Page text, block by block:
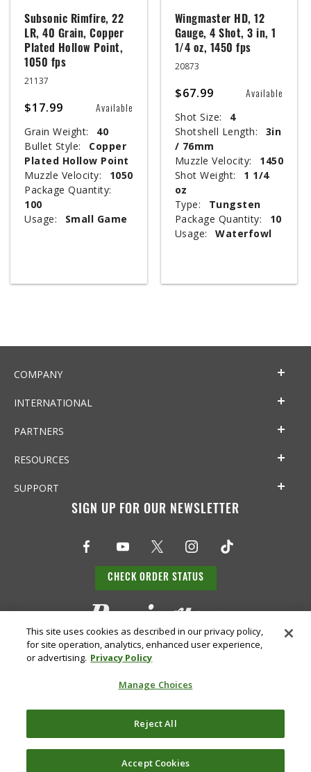
Subsonic Rimfire, 22
LR, 40 Grain, Copper
Plated Hollow Point,
1050 fps
21137
$17.99 Available
Grain Weight:
40
Bullet Style:
Copper
Plated Hollow Point
Muzzle Velocity:
1050
Package Quantity:
100
Usage:
Small Game
Wingmaster HD, 12
Gauge, 4 Shot, 3 in, 1
1/4 oz, 1450 fps
20873
$67.99 Available
Shot Size:
4
Shotshell Length:
3in
/ 76mm
Muzzle Velocity:
1450
Shot Weight:
1 1/4
oz
Type:
Tungsten
Package Quantity:
10
Usage:
Waterfowl
COMPANY
INTERNATIONAL
PARTNERS
RESOURCES
SUPPORT
SIGN UP FOR OUR NEWSLETTER
CHECK ORDER STATUS
2026 Remington Ammunition. All Rights Reserved
Policy
Disclosure
Terms &
This site uses cookies as described in our privacy policy,
for site operation, analytics, enhanced user experience,
or advertising. Privacy Policy
Manage Choices
Reject All
Accept Cookies